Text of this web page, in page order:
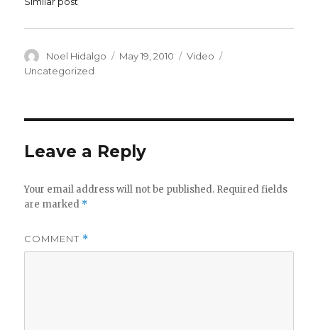
Author
Noel Hidalgo
Posted
May 19, 2010 Format
Video
Uncategorized
Leave a Reply
Your email address will not be published. Required fields
are marked *
COMMENT *